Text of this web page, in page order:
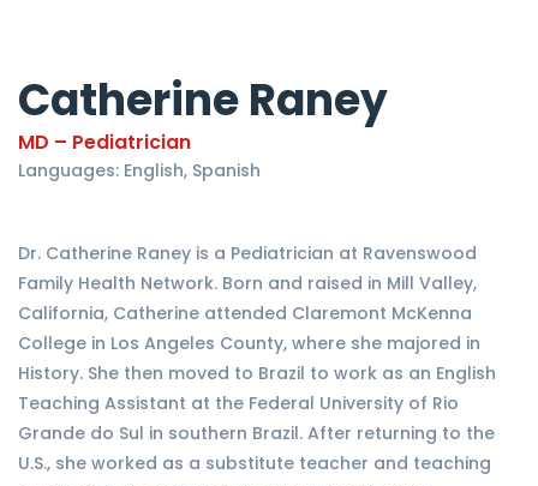
Catherine Raney
MD – Pediatrician
Languages: English, Spanish
Dr. Catherine Raney is a Pediatrician at Ravenswood
Family Health Network. Born and raised in Mill Valley,
California, Catherine attended Claremont McKenna
College in Los Angeles County, where she majored in
History. She then moved to Brazil to work as an English
Teaching Assistant at the Federal University of Rio
Grande do Sul in southern Brazil. After returning to the
U.S., she worked as a substitute teacher and teaching